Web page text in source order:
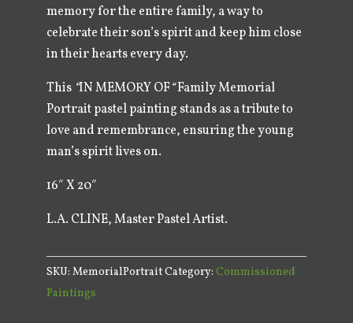
memory for the entire family, a way to
celebrate their son’s spirit and keep him close
in their hearts every day.
This “IN MEMORY OF“Family Memorial
Portrait pastel painting stands as a tribute to
love and remembrance, ensuring the young
man’s spirit lives on.
16″ X 20″
L.A. CLINE, Master Pastel Artist.
SKU: MemorialPortraitCategory: Commissioned
Paintings